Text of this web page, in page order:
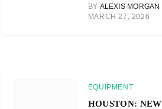
BY ALEXIS MORGAN
MARCH 27, 2026
EQUIPMENT
HOUSTON: NEW